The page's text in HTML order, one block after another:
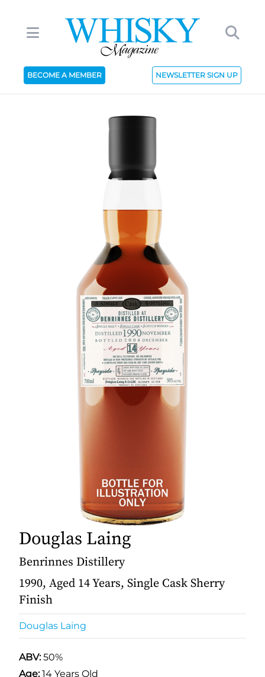
BECOME A MEMBER NEWSLETTER SIGN UP
Douglas Laing
Benrinnes Distillery
1990, Aged 14 Years, Single Cask Sherry
Finish
Douglas Laing
ABV:50%
Age:14 Years Old